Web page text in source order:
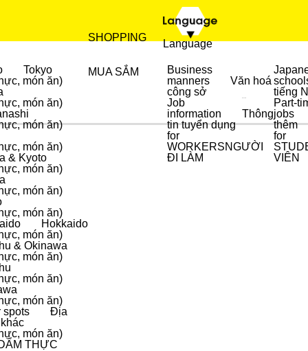
Tokyo
món ăn)
món ăn)
món ăn)
món ăn)
& Kyoto
món ăn)
món ăn)
món ăn)
Hokkaido
món ăn)
& Okinawa
món ăn)
món ăn)
món ăn)
spots
Địa
món ăn)
ẨM THỰC
SHOPPING
MUA SẮM
Business
manners
Văn hoá
công sở
Job
information
Thông
tin tuyển dụng
for
WORKERSNGƯỜI
ĐI LÀM
tiếng
Part-
jobs
thêm
for
VIÊN
Language